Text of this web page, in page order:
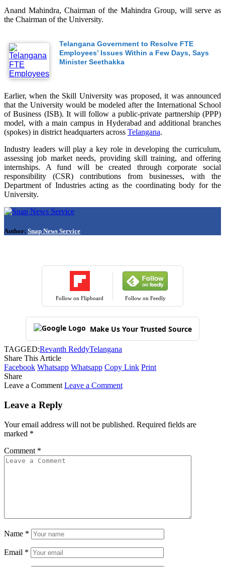
Anand Mahindra, Chairman of the Mahindra Group, will serve as
the Chairman of the University.
Telangana Government to Resolve FTE
Employees’ Issues Within a Few Days, Says
Minister Seethakka
Earlier, when the Skill University was proposed, it was announced
that the University would be modeled after the International School
of Business (ISB). It will follow a public-private partnership (PPP)
model, with a main campus in Hyderabad and additional branches
(spokes) in district headquarters across Telangana.
Industry leaders will play a key role in developing the curriculum,
assessing job market needs, providing skill training, and offering
internships. A fund will be created through corporate social
responsibility (CSR) contributions from businesses, with the
Department of Industries acting as the coordinating body for the
University.
Author: Snap News Service
Follow on Flipboard Follow on Feedly
Make Us Your Trusted Source
TAGGED:Revanth ReddyTelangana
Share This Article
Facebook Whatsapp Whatsapp Copy Link Print
Share
Leave a Comment Leave a Comment
Leave a Reply
Your email address will not be published. Required fields are
marked *
Comment *
Name *
Email *